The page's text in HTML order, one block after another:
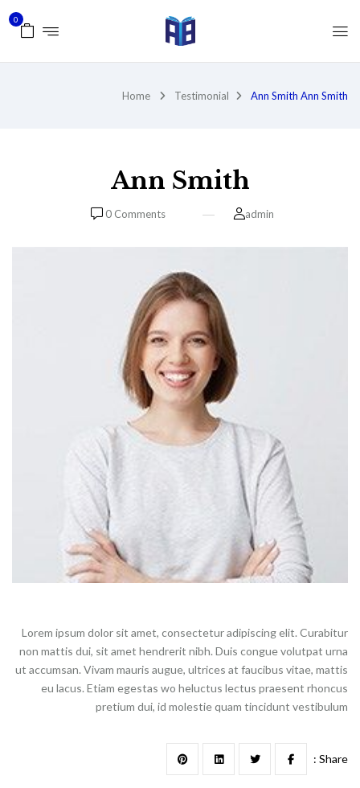
0
Home Testimonial Ann Smith Ann Smith
Ann Smith
admin
0Comments
Lorem ipsum dolor sit amet, consectetur adipiscing elit. Curabitur
non mattis dui, sit amet hendrerit nibh. Duis congue volutpat urna
ut accumsan. Vivam mauris augue, ultrices at faucibus vitae, mattis
eu lacus. Etiam egestas wo heluctus lectus praesent rhoncus
pretium dui, id molestie quam tincidunt vestibulum
Share :